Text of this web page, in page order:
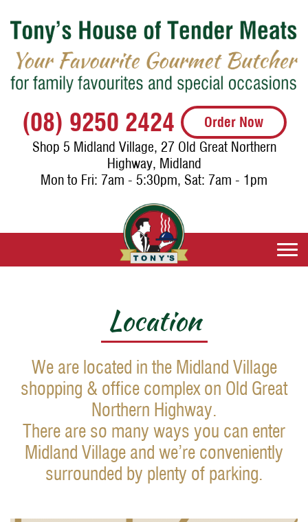
(08) 9250 2424
Order Now
Shop 5 Midland Village, 27 Old Great Northern
Highway, Midland
Mon to Fri: 7am - 5:30pm, Sat: 7am - 1pm
Location
We are located in the Midland Village
shopping & office complex on Old Great
Northern Highway.
There are so many ways you can enter
Midland Village and we’re conveniently
surrounded by plenty of parking.